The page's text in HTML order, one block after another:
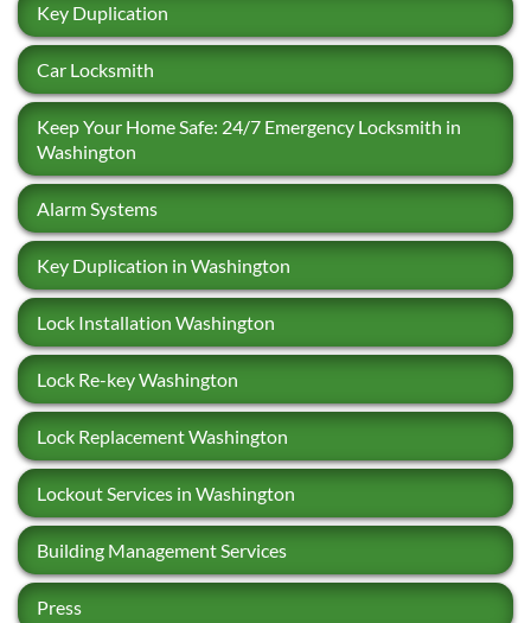
Key Duplication
Car Locksmith
Keep Your Home Safe: 24/7 Emergency Locksmith in
Washington
Alarm Systems
Key Duplication in Washington
Lock Installation Washington
Lock Re-key Washington
Lock Replacement Washington
Lockout Services in Washington
Building Management Services
Press